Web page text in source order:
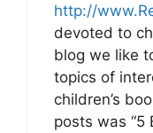
http://
devoted to
blog we like
topics of
children’s
posts was “5